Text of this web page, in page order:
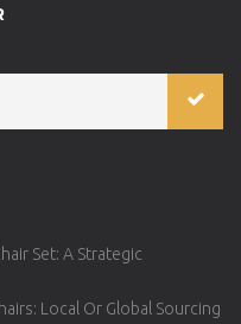
Set: A Strategic
Local Or Global Sourcing